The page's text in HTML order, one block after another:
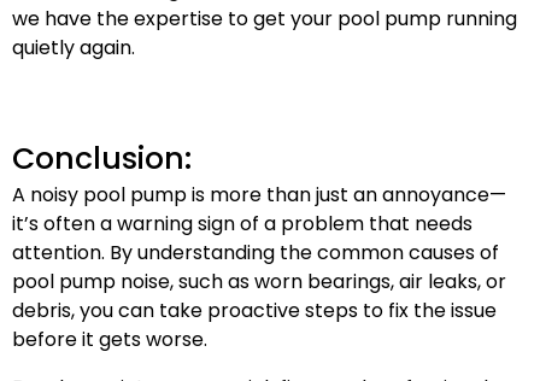
we have the expertise to get your pool pump running
quietly again.
Conclusion:
A noisy pool pump is more than just an annoyance—
it’s often a warning sign of a problem that needs
attention. By understanding the common causes of
pool pump noise, such as worn bearings, air leaks, or
debris, you can take proactive steps to fix the issue
before it gets worse.